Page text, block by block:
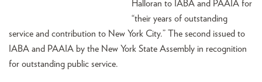
Halloran to IABA and PAAIA for
“their years of outstanding
service and contribution to New York City.” The second issued to
IABA and PAAIA by the New York State Assembly in recognition
for outstanding public service.